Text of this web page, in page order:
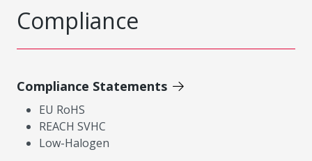
Compliance
Compliance Statements
EU RoHS
REACH SVHC
Low-Halogen